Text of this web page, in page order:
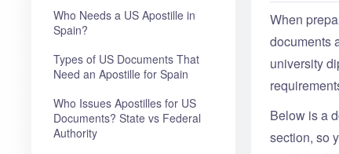
Who Needs a US Apostille in
Spain?
Types of US Documents That
Need an Apostille for Spain
Who Issues Apostilles for US
Documents? State vs Federal
Authority
When
documents
university
Below is a
section, so